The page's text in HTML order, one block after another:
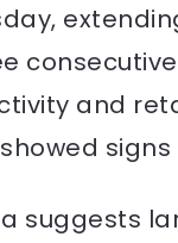
and
signs
suggests